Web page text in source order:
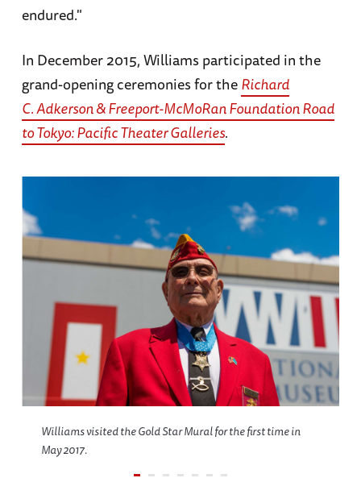
endured."
In December 2015, Williams participated in the
grand-opening ceremonies for theRichard
C. Adkerson & Freeport-McMoRan FoundationRoad
to Tokyo: Pacific Theater Galleries.
Williams visited the Gold Star Mural for the first time in
May 2017.